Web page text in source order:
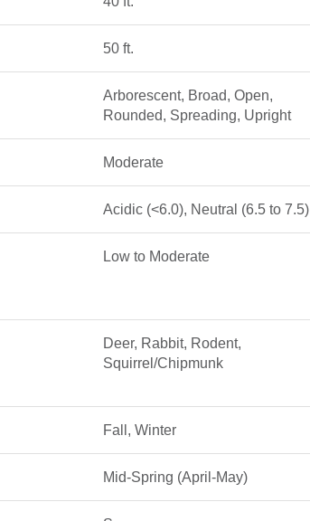
50 ft.
Arborescent, Broad, Open,
Rounded, Spreading, Upright
Moderate
Acidic (<6.0), Neutral (6.5 to 7.5)
Low to Moderate
Deer, Rabbit, Rodent,
Squirrel/Chipmunk
Fall, Winter
Mid-Spring (April-May)